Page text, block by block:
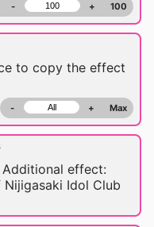
- + 100
to copy the effect
- + Max
Additional effect:
Idol Club